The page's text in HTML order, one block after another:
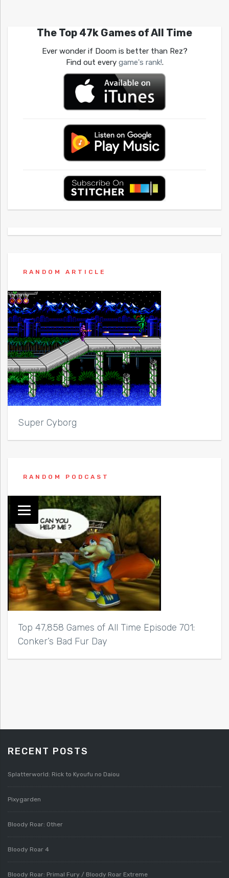
The Top 47k Games of All Time
Ever wonder if Doom is better than Rez?
Find out every game's rank!.
RANDOM ARTICLE
Super Cyborg
RANDOM PODCAST
Top 47,858 Games of All Time Episode 701:
Conker’s Bad Fur Day
RECENT POSTS
Splatterworld: Rick to Kyoufu no Daiou
Pixygarden
Bloody Roar: Other
Bloody Roar 4
Bloody Roar: Primal Fury / Bloody Roar Extreme